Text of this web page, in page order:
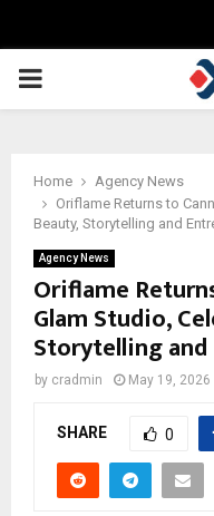
PRIMARY
Home
Agency News
Oriflame Returns to
Beauty, Storytelling and
Agency News
Oriflame
Glam Studio,
Storytelling
by cradmin May 19, 2026
SHARE 0